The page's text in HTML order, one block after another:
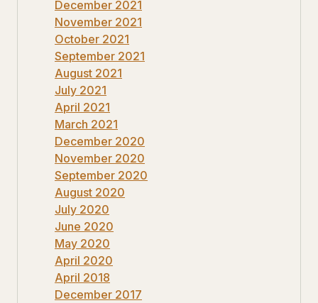
December 2021
November 2021
October 2021
September 2021
August 2021
July 2021
April 2021
March 2021
December 2020
November 2020
September 2020
August 2020
July 2020
June 2020
May 2020
April 2020
April 2018
December 2017